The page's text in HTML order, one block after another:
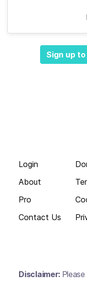
Sign up
Login
About
Pro
Contact Us
Disclaimer: